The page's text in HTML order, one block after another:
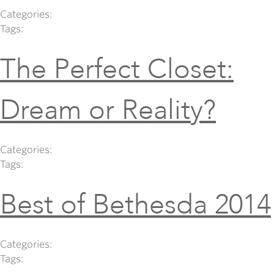
Categories:
Tags:
The Perfect Closet:
Dream or Reality?
Categories:
Tags:
Best of Bethesda 2014
Categories:
Tags: